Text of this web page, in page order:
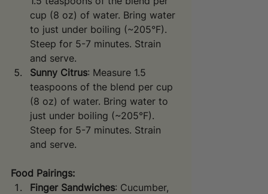
cup (8 oz) of water. Bring water
to just under boiling (~205°F).
Steep for 5-7 minutes. Strain
and serve.
Sunny Citrus: Measure 1.5
teaspoons of the blend per cup
(8 oz) of water. Bring water to
just under boiling (~205°F).
Steep for 5-7 minutes. Strain
and serve.
Food Pairings:
Finger Sandwiches: Cucumber,